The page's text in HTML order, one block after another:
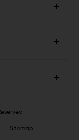
Sitemap